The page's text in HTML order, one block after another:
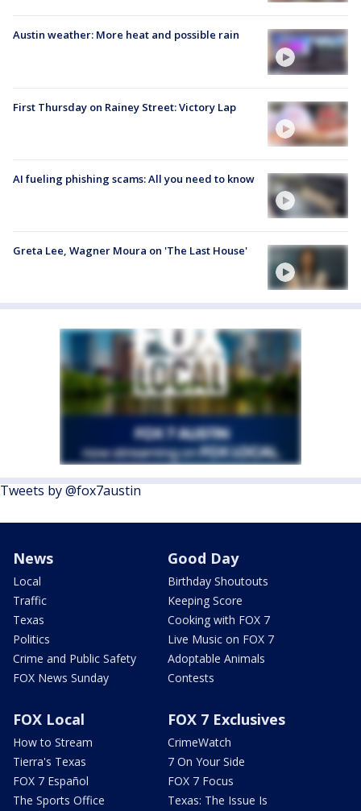
Austin weather: More heat and possible rain
First Thursday on Rainey Street: Victory Lap
AI fueling phishing scams: All you need to know
Greta Lee, Wagner Moura on 'The Last House'
Tweets by @fox7austin
News
Local
Traffic
Texas
Politics
Crime and Public Safety
FOX News Sunday
Good Day
Birthday Shoutouts
Keeping Score
Cooking with FOX 7
Live Music on FOX 7
Adoptable Animals
Contests
FOX Local
How to Stream
Tierra's Texas
FOX 7 Español
The Sports Office
FOX 7 Exclusives
CrimeWatch
7 On Your Side
FOX 7 Focus
Texas: The Issue Is